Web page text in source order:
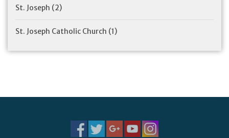
St. Joseph (2)
St. Joseph Catholic Church (1)